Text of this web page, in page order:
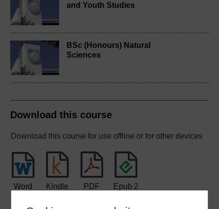
and Youth Studies
BSc (Honours) Natural
Sciences
Download this course
Download this course for use offline or for other devices
Word Kindle PDF
Epub 2